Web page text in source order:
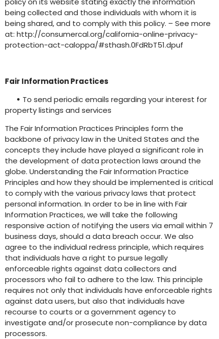
being collected and those individuals with whom it is
being shared, and to comply with this policy. – See more
at: http://consumercal.org/california-online-privacy-
protection-act-caloppa/#sthash.0FdRbT51.dpuf
Fair Information Practices
• To send periodic emails regarding your interest for
property listings and services
The Fair Information Practices Principles form the
backbone of privacy law in the United States and the
concepts they include have played a significant role in
the development of data protection laws around the
globe. Understanding the Fair Information Practice
Principles and how they should be implemented is critical
to comply with the various privacy laws that protect
personal information. In order to be in line with Fair
Information Practices, we will take the following
responsive action of notifying the users via email within 7
business days, should a data breach occur. We also
agree to the individual redress principle, which requires
that individuals have a right to pursue legally
enforceable rights against data collectors and
processors who fail to adhere to the law. This principle
requires not only that individuals have enforceable rights
against data users, but also that individuals have
recourse to courts or a government agency to
investigate and/or prosecute non-compliance by data
processors.